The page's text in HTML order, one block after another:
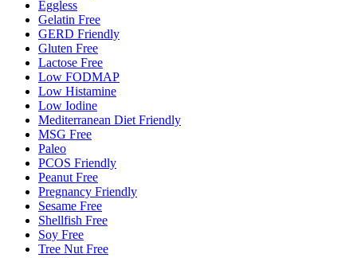
Eggless
Gelatin Free
GERD Friendly
Gluten Free
Lactose Free
Low FODMAP
Low Histamine
Low Iodine
Mediterranean Diet Friendly
MSG Free
Paleo
PCOS Friendly
Peanut Free
Pregnancy Friendly
Sesame Free
Shellfish Free
Soy Free
Tree Nut Free